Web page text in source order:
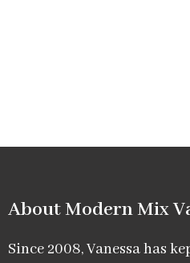
About Modern Mix
Since 2008, Vanessa has